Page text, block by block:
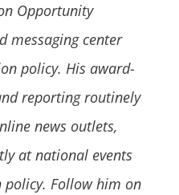
Opportunity
messaging center
policy. His award-
reporting routinely
news outlets,
at national events
Follow him on